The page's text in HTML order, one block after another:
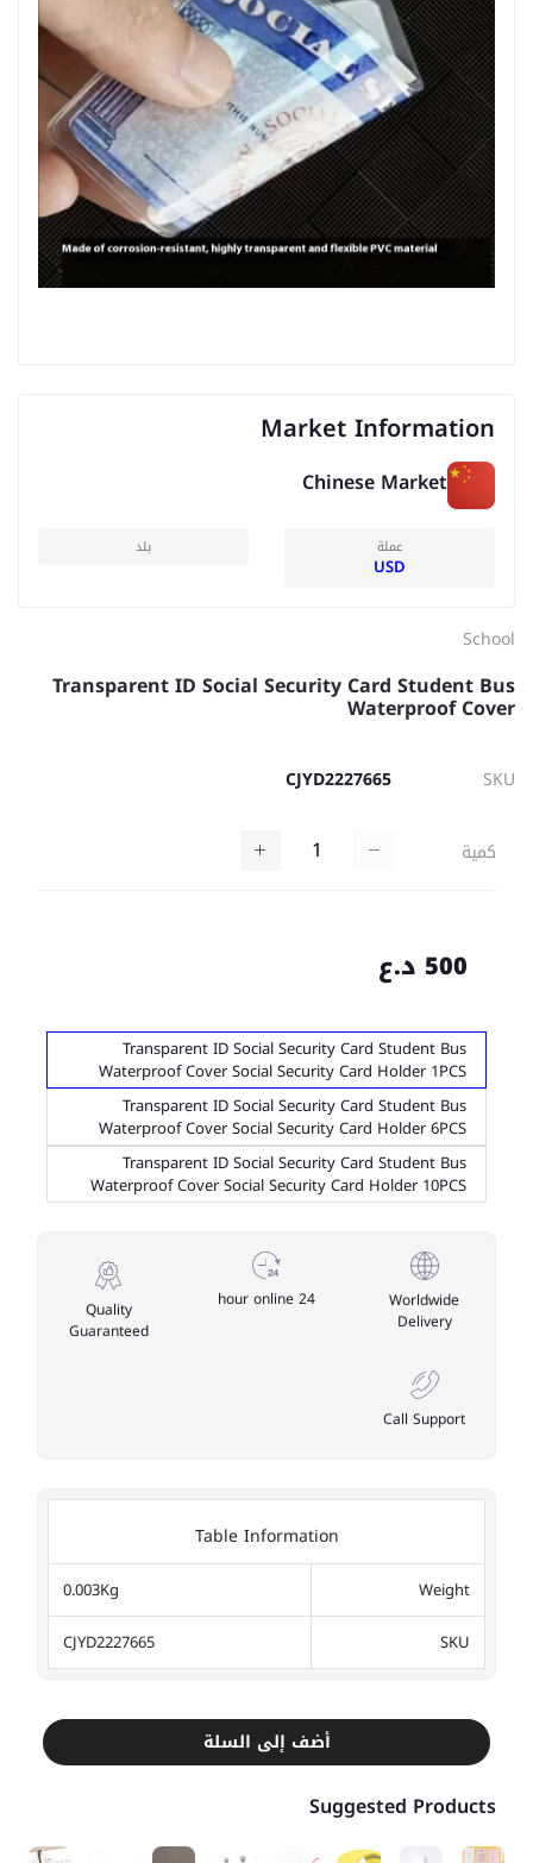
Market Information
Chinese Market
عملة
USD
بلد
School
Transparent ID Social Security Card Student Bus
Waterproof Cover
SKU
CJYD2227665
كمية
500 د.ع
Transparent ID Social Security Card Student Bus
Waterproof Cover Social Security Card Holder 1PCS
Transparent ID Social Security Card Student Bus
Waterproof Cover Social Security Card Holder 6PCS
Transparent ID Social Security Card Student Bus
Waterproof Cover Social Security Card Holder 10PCS
Worldwide
Delivery
24 hour online
Quality
Guaranteed
Call Support
Table Information
Weight
0.003Kg
SKU
CJYD2227665
أضف إلى السلة
Suggested Products